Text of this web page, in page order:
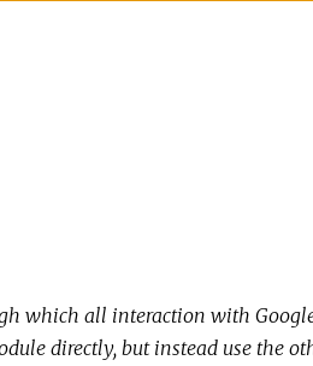
which all interaction with
directly, but instead use the